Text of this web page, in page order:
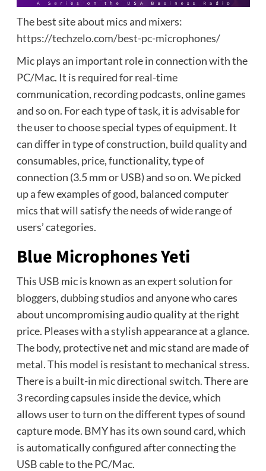
The best site about mics and mixers:
https://techzelo.com/best-pc-microphones/
Mic plays an important role in connection with the
PC/Mac. It is required for real-time
communication, recording podcasts, online games
and so on. For each type of task, it is advisable for
the user to choose special types of equipment. It
can differ in type of construction, build quality and
consumables, price, functionality, type of
connection (3.5 mm or USB) and so on. We picked
up a few examples of good, balanced computer
mics that will satisfy the needs of wide range of
users’ categories.
Blue Microphones Yeti
This USB mic is known as an expert solution for
bloggers, dubbing studios and anyone who cares
about uncompromising audio quality at the right
price. Pleases with a stylish appearance at a glance.
The body, protective net and mic stand are made of
metal. This model is resistant to mechanical stress.
There is a built-in mic directional switch. There are
3 recording capsules inside the device, which
allows user to turn on the different types of sound
capture mode. BMY has its own sound card, which
is automatically configured after connecting the
USB cable to the PC/Mac.